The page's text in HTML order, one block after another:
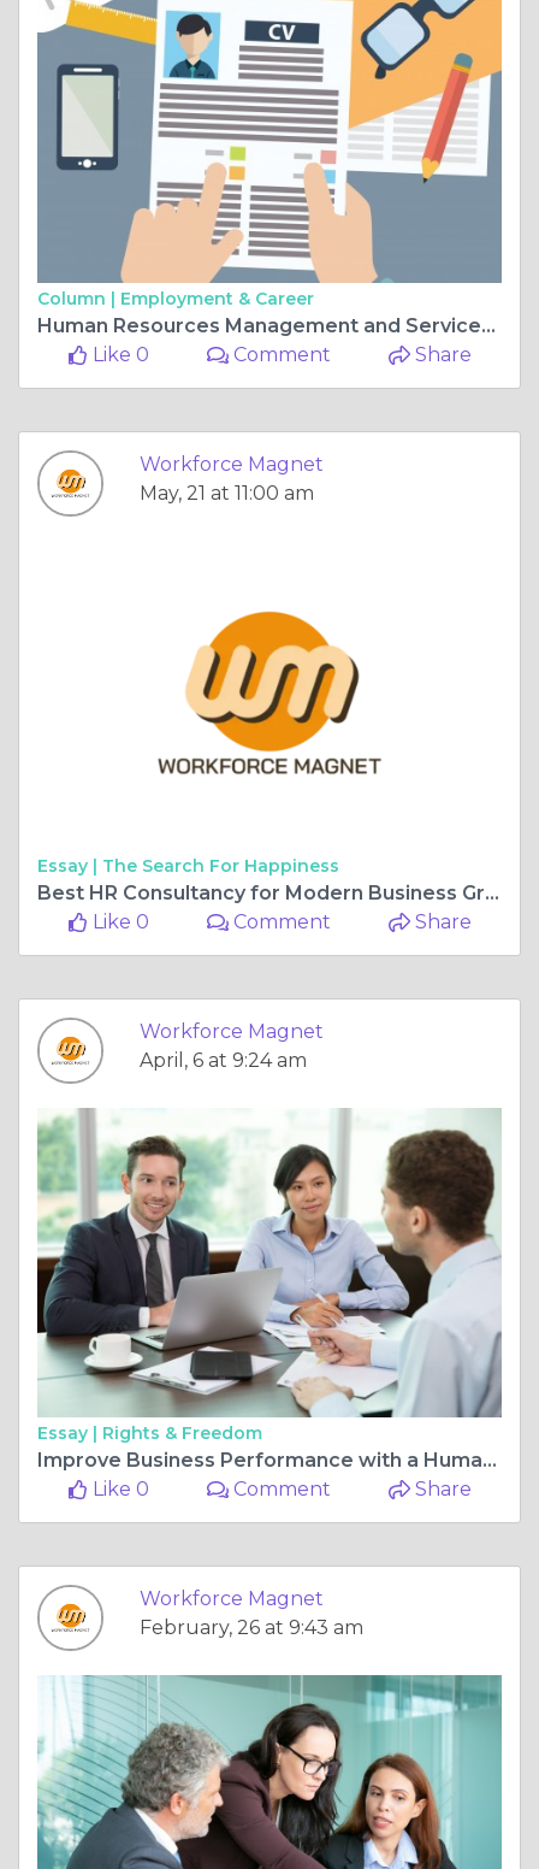
Column | Employment & Career
Human Resources Management and Services: Building Stronger Organizations for Long-Term Success
Like 0
Comment Share
Workforce Magnet
May, 21 at 11:00 am
Essay | The Search For Happiness
Best HR Consultancy for Modern Business Growth
Like 0
Comment Share
Workforce Magnet
April, 6 at 9:24 am
Essay | Rights & Freedom
Improve Business Performance with a Human Resource Management Audit
Like 0
Comment Share
Workforce Magnet
February, 26 at 9:43 am